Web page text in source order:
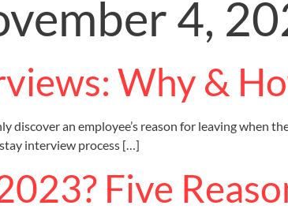
4,
Why &
discover an employee’s reason for leaving when
interview process […]
Five